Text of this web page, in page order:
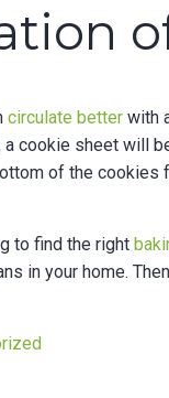
circulate better with
a cookie sheet will
of the cookies
to find the right
in your home.